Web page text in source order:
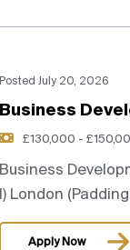
Posted July 20, 2026
Business
£130,000 -
Business
I) London
Apply Now